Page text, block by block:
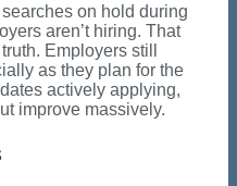
on hold during
aren’t hiring. That
Employers still
as they plan for the
actively applying,
improve massively.